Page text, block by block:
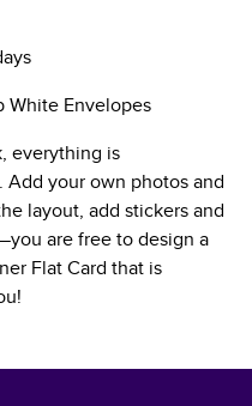
White Envelopes
everything is
Add your own photos and
layout, add stickers and
are free to design a
Flat Card that is